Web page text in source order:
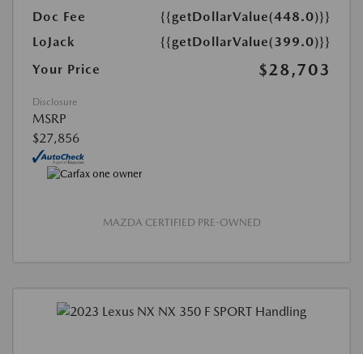
Doc Fee
{{getDollarValue(448.0)}}
LoJack
{{getDollarValue(399.0)}}
Your Price
$28,703
Disclosure
MSRP
$27,856
MAZDA CERTIFIED PRE-OWNED